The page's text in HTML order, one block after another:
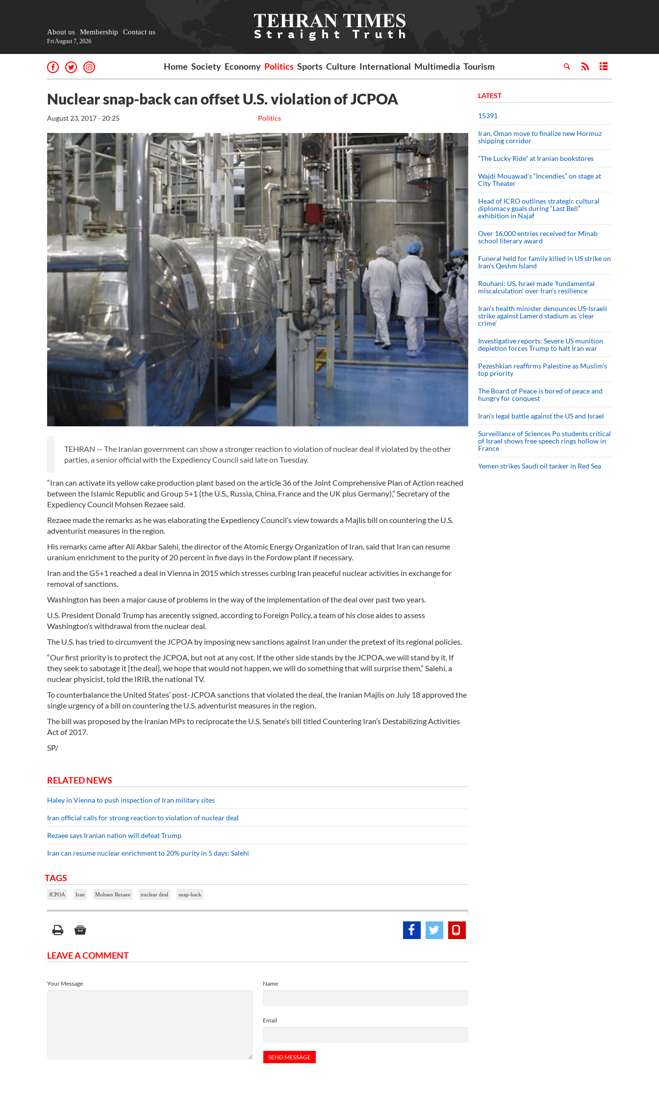
About us Membership Contact us
Fri August 7, 2026
Home Society Economy Politics Sports Culture International Multimedia Tourism
Nuclear snap-back can offset U.S. violation of JCPOA
Politics
August 23, 2017 - 20:25
TEHRAN -- The Iranian government can show a stronger reaction to violation of nuclear deal if violated by the other
parties, a senior official with the Expediency Council said late on Tuesday.
“Iran can activate its yellow cake production plant based on the article 36 of the Joint Comprehensive Plan of Action reached
between the Islamic Republic and Group 5+1 (the U.S., Russia, China, France and the UK plus Germany),” Secretary of the
Expediency Council Mohsen Rezaee said.
Rezaee made the remarks as he was elaborating the Expediency Council’s view towards a Majlis bill on countering the U.S.
adventurist measures in the region.
His remarks came after Ali Akbar Salehi, the director of the Atomic Energy Organization of Iran, said that Iran can resume
uranium enrichment to the purity of 20 percent in five days in the Fordow plant if necessary.
Iran and the G5+1 reached a deal in Vienna in 2015 which stresses curbing Iran peaceful nuclear activities in exchange for
removal of sanctions.
Washington has been a major cause of problems in the way of the implementation of the deal over past two years.
U.S. President Donald Trump has arecently ssigned, according to Foreign Policy, a team of his close aides to assess
Washington’s withdrawal from the nuclear deal.
The U.S. has tried to circumvent the JCPOA by imposing new sanctions against Iran under the pretext of its regional policies.
“Our first priority is to protect the JCPOA, but not at any cost. If the other side stands by the JCPOA, we will stand by it. If
they seek to sabotage it [the deal], we hope that would not happen, we will do something that will surprise them,” Salehi, a
nuclear physicist, told the IRIB, the national TV.
To counterbalance the United States’ post-JCPOA sanctions that violated the deal, the Iranian Majlis on July 18 approved the
single urgency of a bill on countering the U.S. adventurist measures in the region.
The bill was proposed by the Iranian MPs to reciprocate the U.S. Senate’s bill titled Countering Iran’s Destabilizing Activities
Act of 2017.
SP/
RELATED NEWS
Haley in Vienna to push inspection of Iran military sites
Iran official calls for strong reaction to violation of nuclear deal
Rezaee says Iranian nation will defeat Trump
Iran can resume nuclear enrichment to 20% purity in 5 days: Salehi
TAGS
JCPOA Iran Mohsen Rezaee nuclear deal snap-back
LEAVE A COMMENT
Name
Email
Your Message
LATEST
15391
Iran, Oman move to finalize new Hormuz
shipping corridor
“The Lucky Ride” at Iranian bookstores
Wajdi Mouawad’s “Incendies” on stage at
City Theater
Head of ICRO outlines strategic cultural
diplomacy goals during “Last Bell”
exhibition in Najaf
Over 16,000 entries received for Minab
school literary award
Funeral held for family killed in US strike on
Iran's Qeshm Island
Rouhani: US, Israel made 'fundamental
miscalculation' over Iran's resilience
Iran’s health minister denounces US-Israeli
strike against Lamerd stadium as ‘clear
crime’
Investigative reports: Severe US munition
depletion forces Trump to halt Iran war
Pezeshkian reaffirms Palestine as Muslim's
top priority
The Board of Peace is bored of peace and
hungry for conquest
Iran’s legal battle against the US and Israel
Surveillance of Sciences Po students critical
of Israel shows free speech rings hollow in
France
Yemen strikes Saudi oil tanker in Red Sea